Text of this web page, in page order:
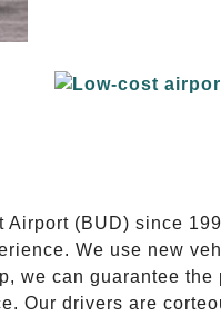
(BUD) since
We use new
we can guarantee
Our drivers are